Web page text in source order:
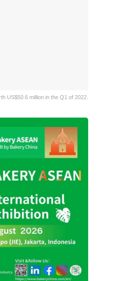
US$50.6 million in the Q1 of 2022.